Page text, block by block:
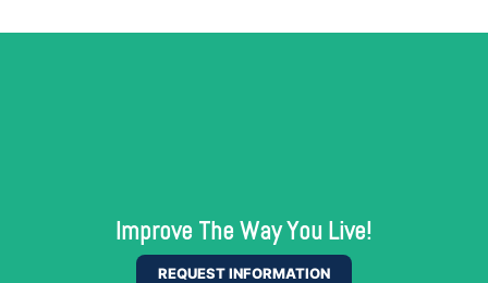
Improve The Way You Live!
REQUEST INFORMATION